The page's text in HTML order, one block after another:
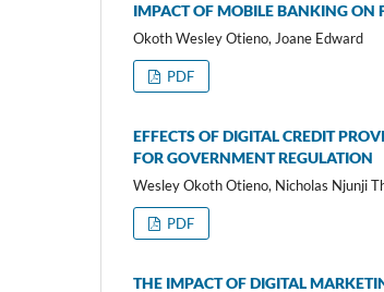
IMPACT OF MOBILE BANKING
Okoth Wesley Otieno, Joane Edward
PDF
EFFECTS OF DIGITAL CREDIT
FOR GOVERNMENT REGULATION
Wesley Okoth Otieno, Nicholas Njunji
PDF
THE IMPACT OF DIGITAL